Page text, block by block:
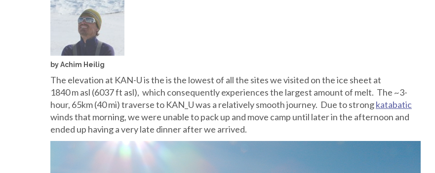
by Achim Heilig
The elevation at KAN-U is the is the lowest of all the sites we visited on the ice sheet at
1840 m asl (6037 ft asl), which consequently experiences the largest amount of melt. The ~3-
hour, 65km (40 mi) traverse to KAN_U was a relatively smooth journey. Due to strongkatabatic
winds that morning, we were unable to pack up and move camp until later in the afternoon and
ended up having a very late dinner after we arrived.